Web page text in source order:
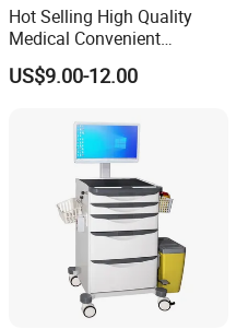
Hot Selling High Quality
Medical Convenient
Aluminum Cylinder Trolley
for Oxygen Cylinder
US$9.00-12.00